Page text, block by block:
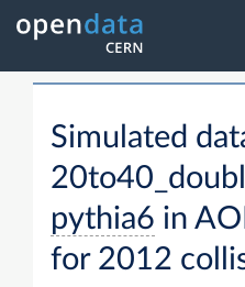
Simulated
pythia6 in
for 2012